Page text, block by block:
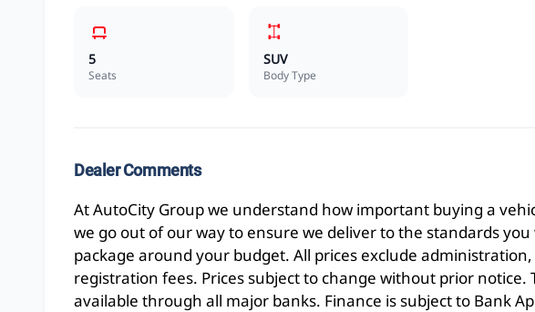
5
Seats
SUV
Body Type
Dealer Comments
At AutoCity Group we understand how important buying a
we go out of our way to ensure we deliver to the standards you
package around your budget. All prices exclude
registration fees. Prices subject to change without prior notice.
available through all major banks. Finance is subject to Bank